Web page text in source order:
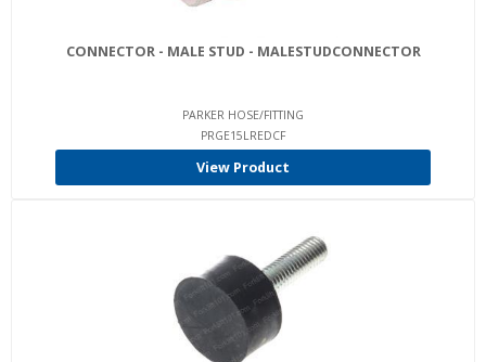
CONNECTOR - MALE STUD - MALESTUDCONNECTOR
PARKER HOSE/FITTING
PRGE15LREDCF
View Product